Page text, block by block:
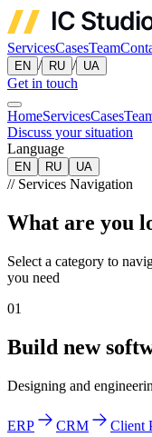
ServicesCasesTeam
EN / RU / UA
Get in touch
HomeServicesCases
Discuss your situation
Language
EN RU UA
// Services Navigation
What are you
Select a category to
you need
01
Build new
Designing and
ERP CRM Client